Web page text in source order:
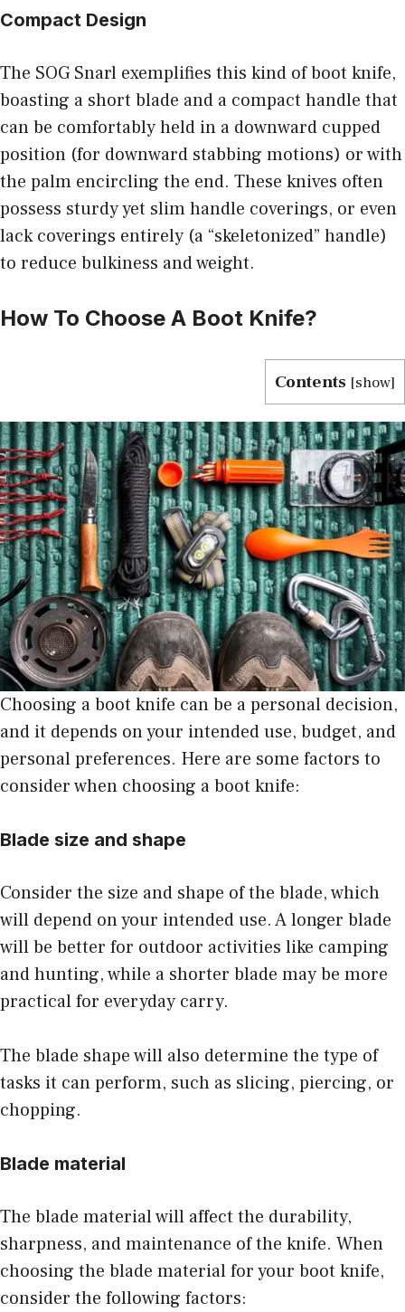
Compact Design
The SOG Snarl exemplifies this kind of boot knife,
boasting a short blade and a compact handle that
can be comfortably held in a downward cupped
position (for downward stabbing motions) or with
the palm encircling the end. These knives often
possess sturdy yet slim handle coverings, or even
lack coverings entirely (a “skeletonized” handle)
to reduce bulkiness and weight.
How To Choose A Boot Knife?
Contents [show]
Choosing a boot knife can be a personal decision,
and it depends on your intended use, budget, and
personal preferences. Here are some factors to
consider when choosing a boot knife:
Blade size and shape
Consider the size and shape of the blade, which
will depend on your intended use. A longer blade
will be better for outdoor activities like camping
and hunting, while a shorter blade may be more
practical for everyday carry.
The blade shape will also determine the type of
tasks it can perform, such as slicing, piercing, or
chopping.
Blade material
The blade material will affect the durability,
sharpness, and maintenance of the knife. When
choosing the blade material for your boot knife,
consider the following factors: